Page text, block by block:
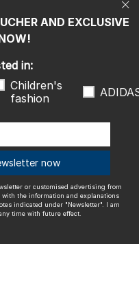
with future effect.
quality
our ratings
AND EXCLUSIVE
in:
Children's
fashion
now
or customised advertising from
with the information and explanations
indicated under "Newsletter". I am
time with future effect.